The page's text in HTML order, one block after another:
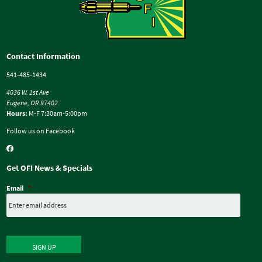
Contact Information
541-485-1434
4036 W. 1st Ave
Eugene, OR 97402
Hours: M-F 7:30am-5:00pm
Follow us on Facebook
Get OFI News & Specials
Email *
SIGN UP